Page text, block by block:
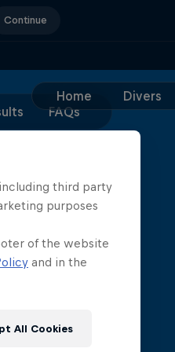
Continue
Home Divers
FAQs
third party
purposes
of the website
and in the
All Cookies